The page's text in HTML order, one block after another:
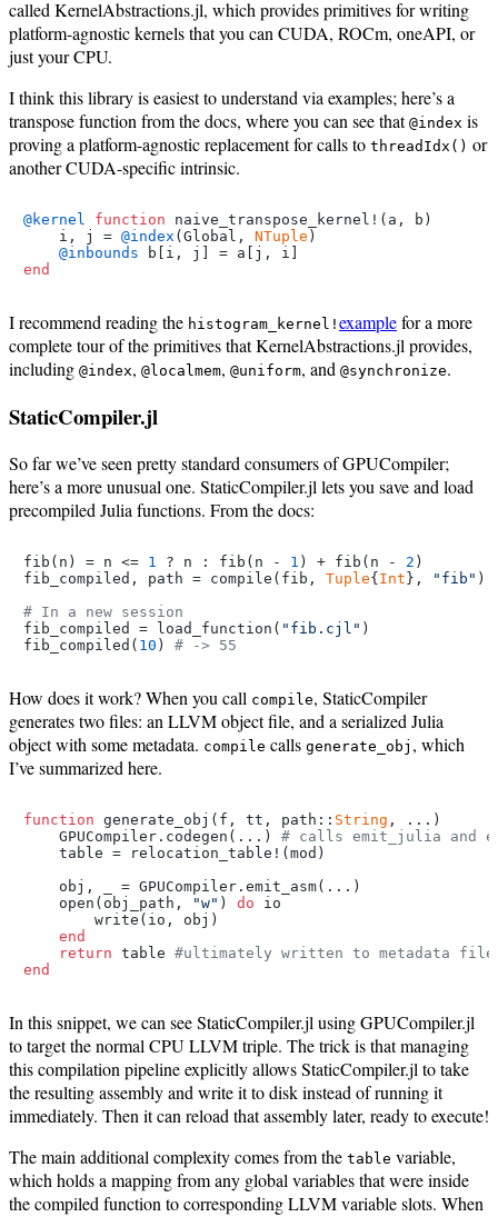
called KernelAbstractions.jl, which provides primitives for writing
platform-agnostic kernels that you can CUDA, ROCm, oneAPI, or
just your CPU.
I think this library is easiest to understand via examples; here’s a
transpose function from the docs, where you can see that @index is
proving a platform-agnostic replacement for calls to threadIdx() or
another CUDA-specific intrinsic.
@kernel function naive_transpose_kernel!(a, b)
    i, j =
@index (Global, NTuple )
@inbounds
end
I recommend reading the histogram_kernel! examplefor a more
complete tour of the primitives that KernelAbstractions.jl provides,
including @index, @localmem, @uniform, and @synchronize.
StaticCompiler.jl
So far we’ve seen pretty standard consumers of GPUCompiler;
here’s a more unusual one. StaticCompiler.jl lets you save and load
precompiled Julia functions. From the docs:
fib(n) = n <= 1 ? n : fib(n - 1 ) + fib(n - 2 )
fib_compiled, path = compile(fib, Tuple{ Int }, "fib" )
# In a new session
fib_compiled = load_function( "fib.cjl" )
fib_compiled( 10 ) # -> 55
How does it work? When you call compile, StaticCompiler
generates two files: an LLVM object file, and a serialized Julia
object with some metadata. compile calls generate_obj , which
I’ve summarized here.
function generate_obj(f, tt, path:: String , ...)
    GPUCompiler.codegen(...)
# calls emit_julia and
    table = relocation_table!(mod)
    obj, _ = GPUCompiler.emit_asm(...)
    open(obj_path,
"w" ) do io
        write(io, obj)
end
return table #ultimately written to metadata file
end
In this snippet, we can see StaticCompiler.jl using GPUCompiler.jl
to target the normal CPU LLVM triple. The trick is that managing
this compilation pipeline explicitly allows StaticCompiler.jl to take
the resulting assembly and write it to disk instead of running it
immediately. Then it can reload that assembly later, ready to execute!
The main additional complexity comes from the table variable,
which holds a mapping from any global variables that were inside
the compiled function to corresponding LLVM variable slots. When